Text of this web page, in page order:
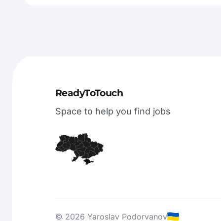
ReadyToTouch
Space to help you find jobs
© 2026 Yaroslav Podorvanov